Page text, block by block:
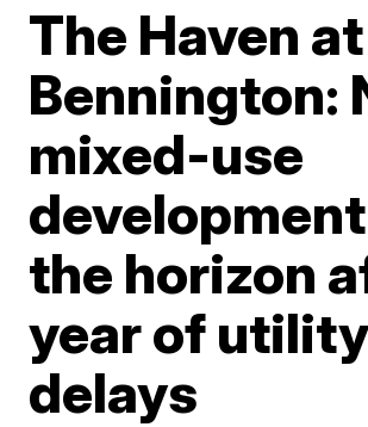
The Haven at
Bennington:
mixed-use
the horizon
year of
delays